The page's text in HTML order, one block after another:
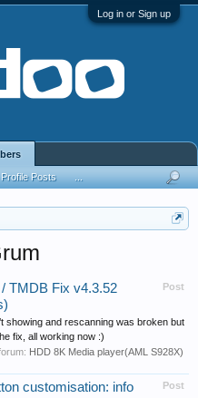
Log in or Sign up
Post
TMDB Fix v4.3.52
showing and rescanning was broken but
fix, all working now :)
HDD 8K Media player(AML S928X)
Post
customisation: info
Posts